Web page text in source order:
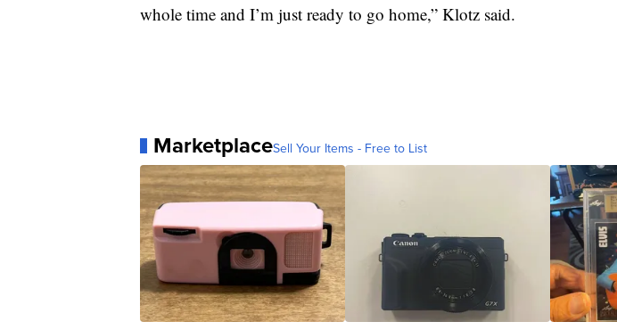
whole time and I’m just ready to go home,” Klotz said.
MarketplaceSell Your Items - Free to List